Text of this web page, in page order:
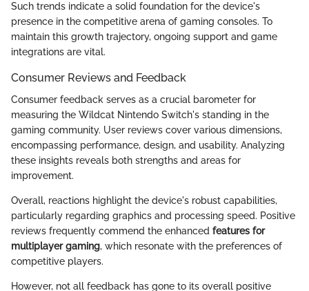
Such trends indicate a solid foundation for the device's
presence in the competitive arena of gaming consoles. To
maintain this growth trajectory, ongoing support and game
integrations are vital.
Consumer Reviews and Feedback
Consumer feedback serves as a crucial barometer for
measuring the Wildcat Nintendo Switch's standing in the
gaming community. User reviews cover various dimensions,
encompassing performance, design, and usability. Analyzing
these insights reveals both strengths and areas for
improvement.
Overall, reactions highlight the device's robust capabilities,
particularly regarding graphics and processing speed. Positive
reviews frequently commend the enhanced features for
multiplayer gaming, which resonate with the preferences of
competitive players.
However, not all feedback has gone to its overall positive